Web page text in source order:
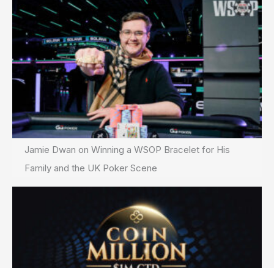
Jamie Dwan on Winning a WSOP Bracelet for His
Family and the UK Poker Scene